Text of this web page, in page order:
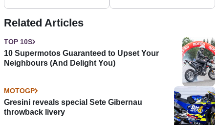
Related Articles
TOP 10S
10 Supermotos Guaranteed to Upset Your
Neighbours (And Delight You)
MOTOGP
Gresini reveals special Sete Gibernau
throwback livery